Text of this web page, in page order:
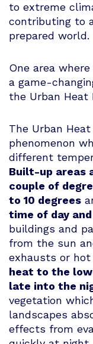
to extreme
contributing to
prepared world.
One area
a game-
the Urban Heat
The Urban
phenomenon
different
Built-up areas
couple of
to 10 degrees
time of day
buildings and
from the sun
exhausts or
heat to the
late into the
vegetation
landscapes
effects from